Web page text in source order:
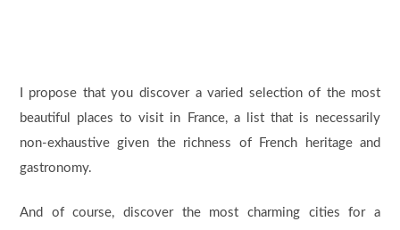
I propose that you discover a varied selection of the most
beautiful places to visit in France, a list that is necessarily
non-exhaustive given the richness of French heritage and
gastronomy.
And of course, discover the most charming cities for a